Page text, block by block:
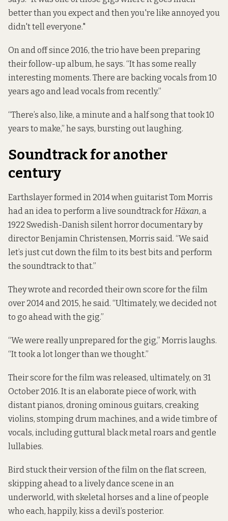
better than you expect and then you're like annoyed you
didn't tell everyone."
On and off since 2016, the trio have been preparing
their follow-up album, he says. “It has some really
interesting moments. There are backing vocals from 10
years ago and lead vocals from recently.”
“There’s also, like, a minute and a half song that took 10
years to make,” he says, bursting out laughing.
Soundtrack for another
century
Earthslayer formed in 2014 when guitarist Tom Morris
had an idea to perform a live soundtrack for Häxan, a
1922 Swedish-Danish silent horror documentary by
director Benjamin Christensen, Morris said. “We said
let’s just cut down the film to its best bits and perform
the soundtrack to that.”
They wrote and recorded their own score for the film
over 2014 and 2015, he said. “Ultimately, we decided not
to go ahead with the gig.”
“We were really unprepared for the gig,” Morris laughs.
“It took a lot longer than we thought.”
Their score for the film was released, ultimately, on 31
October 2016. It is an elaborate piece of work, with
distant pianos, droning ominous guitars, creaking
violins, stomping drum machines, and a wide timbre of
vocals, including guttural black metal roars and gentle
lullabies.
Bird stuck their version of the film on the flat screen,
skipping ahead to a lively dance scene in an
underworld, with skeletal horses and a line of people
who each, happily, kiss a devil’s posterior.